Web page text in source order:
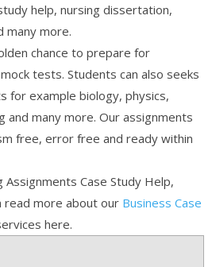
help, nursing dissertation,
many more.
chance to prepare for
tests. Students can also seeks
for example biology, physics,
and many more. Our assignments
free, error free and ready within
Case Study Help,
read more about our Business Case
here.